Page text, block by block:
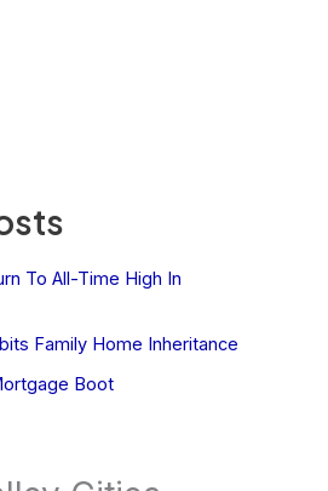
To All-Time High In
Family Home Inheritance
Boot